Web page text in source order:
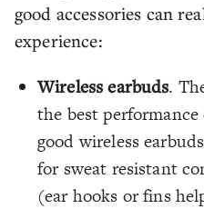
good accessories can
experience:
Wireless earbuds.
the best
good wireless
for sweat resistant
(ear hooks or fins